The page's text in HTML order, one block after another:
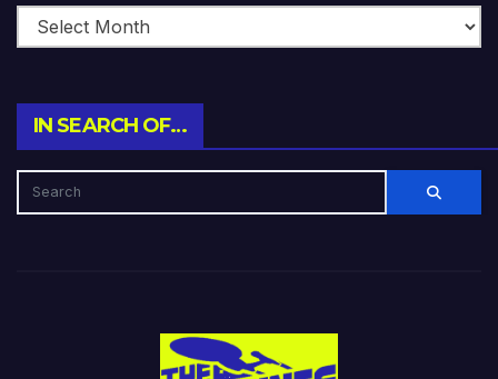
IN SEARCH OF…